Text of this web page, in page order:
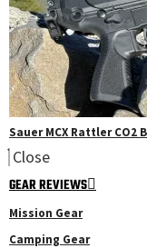
Sauer MCX Rattler CO2
Close
GEAR REVIEWS
Mission Gear
Camping Gear